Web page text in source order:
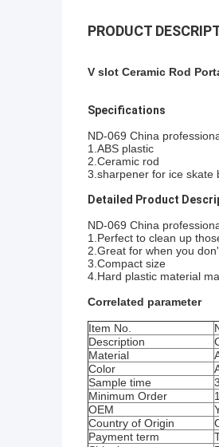
PRODUCT
V slot Ceramic Rod
Specifications
ND-069 China
1.ABS plastic
2.Ceramic rod
3.sharpener for ice skate
Detailed Product
ND-069 China
1.Perfect to clean up
2.Great for when you
3.Compact size
4.Hard plastic material
Correlated parameter
Item No.
Description
Material
Color
Sample time
Minimum Order
OEM
Country of Origin
Payment term